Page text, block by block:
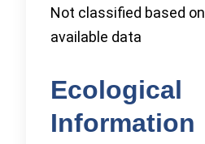
Not classified based on
available data
Ecological
Information